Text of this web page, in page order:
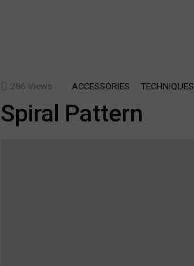
286 Views ACCESSORIES TECHNIQUES
Spiral Pattern